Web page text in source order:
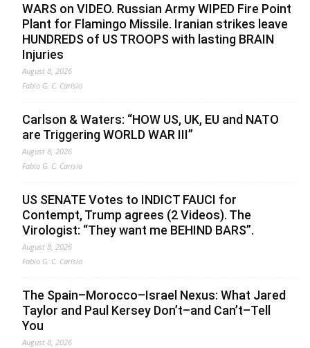
WARS on VIDEO. Russian Army WIPED Fire Point
Plant for Flamingo Missile. Iranian strikes leave
HUNDREDS of US TROOPS with lasting BRAIN
Injuries
August 8, 2026
Fabio G. C. Carisio
Carlson & Waters: “HOW US, UK, EU and NATO
are Triggering WORLD WAR III”
August 8, 2026
Fabio G. C. Carisio
US SENATE Votes to INDICT FAUCI for
Contempt, Trump agrees (2 Videos). The
Virologist: “They want me BEHIND BARS”.
August 8, 2026
Fabio G. C. Carisio
The Spain–Morocco–Israel Nexus: What Jared
Taylor and Paul Kersey Don’t–and Can’t–Tell
You
August 8, 2026